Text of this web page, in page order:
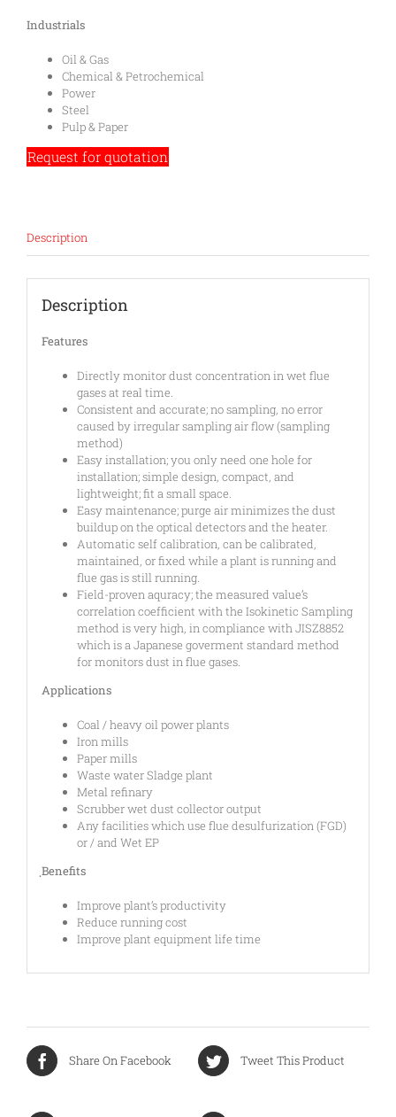
Industrials
Oil & Gas
Chemical & Petrochemical
Power
Steel
Pulp & Paper
Request for quotation
Description
Description
Features
Directly monitor dust concentration in wet flue
gases at real time.
Consistent and accurate; no sampling, no error
caused by irregular sampling air flow (sampling
method)
Easy installation; you only need one hole for
installation; simple design, compact, and
lightweight; fit a small space.
Easy maintenance; purge air minimizes the dust
buildup on the optical detectors and the heater.
Automatic self calibration, can be calibrated,
maintained, or fixed while a plant is running and
flue gas is still running.
Field-proven aquracy; the measured value’s
correlation coefficient with the Isokinetic Sampling
method is very high, in compliance with JISZ8852
which is a Japanese goverment standard method
for monitors dust in flue gases.
Applications
Coal / heavy oil power plants
Iron mills
Paper mills
Waste water Sladge plant
Metal refinary
Scrubber wet dust collector output
Any facilities which use flue desulfurization (FGD)
or / and Wet EP
ฺBenefits
Improve plant’s productivity
Reduce running cost
Improve plant equipment life time
Share On Facebook Tweet This Product